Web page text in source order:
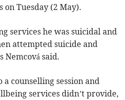
on Tuesday (2 May).
services he was suicidal and
attempted suicide and
Nemcová said.
counselling session and
services didn’t provide,